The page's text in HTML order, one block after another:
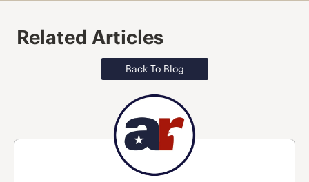
Related Articles
Back To Blog